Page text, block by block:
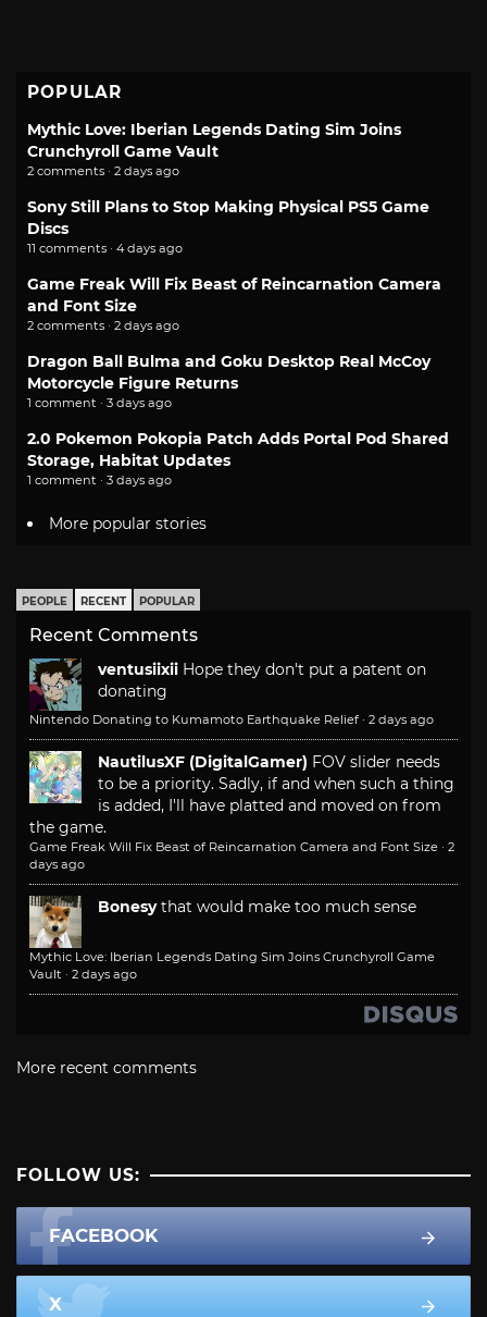
POPULAR
Mythic Love: Iberian Legends Dating Sim Joins
Crunchyroll Game Vault
2 comments · 2 days ago
Sony Still Plans to Stop Making Physical PS5 Game
Discs
11 comments · 4 days ago
Game Freak Will Fix Beast of Reincarnation Camera
and Font Size
2 comments · 2 days ago
Dragon Ball Bulma and Goku Desktop Real McCoy
Motorcycle Figure Returns
1 comment · 3 days ago
2.0 Pokemon Pokopia Patch Adds Portal Pod Shared
Storage, Habitat Updates
1 comment · 3 days ago
More popular stories
PEOPLE RECENT POPULAR
Recent Comments
ventusiixii Hope they don't put a patent on
donating
Nintendo Donating to Kumamoto Earthquake Relief · 2 days ago
NautilusXF (DigitalGamer) FOV slider needs
to be a priority. Sadly, if and when such a thing
is added, I'll have platted and moved on from
the game.
Game Freak Will Fix Beast of Reincarnation Camera and Font Size · 2
days ago
Bonesy that would make too much sense
Mythic Love: Iberian Legends Dating Sim Joins Crunchyroll Game
Vault · 2 days ago
More recent comments
FOLLOW US:
FACEBOOK
X